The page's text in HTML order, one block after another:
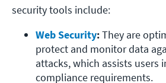
security tools include:
Web Security: They are
protect and monitor data
attacks, which assists users
compliance requirements.